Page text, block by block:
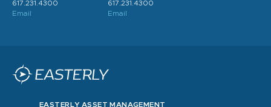
EASTERLY ASSET MANAGEMENT
617.231.4300
Email
617.231.4300
Email